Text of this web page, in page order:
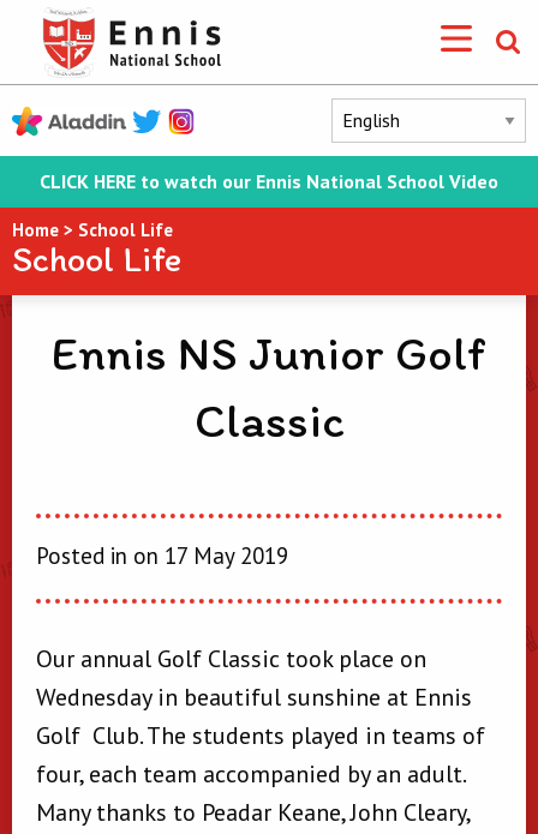
CLICK HERE to watch our Ennis National School Video
Home > School Life
School Life
Ennis NS Junior Golf
Classic
Posted in on 17 May 2019
Our annual Golf Classic took place on
Wednesday in beautiful sunshine at Ennis
Golf Club. The students played in teams of
four, each team accompanied by an adult.
Many thanks to Peadar Keane, John Cleary,